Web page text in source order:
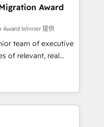
an experienced
companies in
SaaS and
a customized
the value and
a focus on ROI and
Award
Winner 提供
team of executive
of relevant, real
"Blue
HubSpot's
team brings over a
along with deep